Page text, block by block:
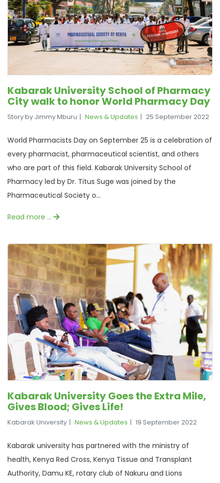
Kabarak University School of Pharmacy
City walk to honor World Pharmacy Day
Story by Jimmy Mburu News & Updates 25 September 2022
World Pharmacists Day on September 25 is a celebration of
every pharmacist, pharmaceutical scientist, and others
who are part of this field. Kabarak University School of
Pharmacy led by Dr. Titus Suge was joined by the
Pharmaceutical Society o...
Read more …
Kabarak University Goes the Extra Mile,
Gives Blood; Gives Life!
Kabarak University News & Updates 19 September 2022
Kabarak university has partnered with the ministry of
health, Kenya Red Cross, Kenya Tissue and Transplant
Authority, Damu KE, rotary club of Nakuru and Lions